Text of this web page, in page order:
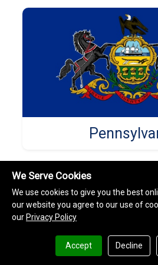
We Serve Cookies
We use cookies to give you the best
our website you agree to our use of
our Privacy Policy
Accept Decline